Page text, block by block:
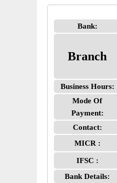
Bank:
Branch
Business Hours:
Mode Of
Payment:
Contact:
MICR :
IFSC :
Bank Details: